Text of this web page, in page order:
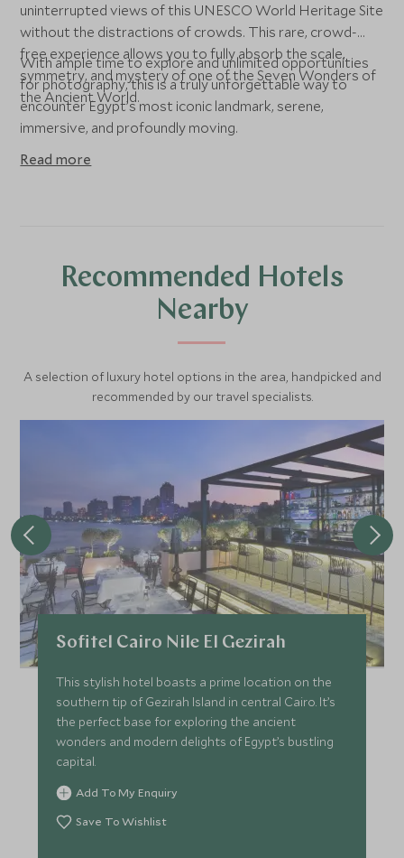
uninterrupted views of this UNESCO World Heritage Site
without the distractions of crowds. This rare, crowd-
free experience allows you to fully absorb the scale,
symmetry, and mystery of one of the Seven Wonders of
the Ancient World.
With ample time to explore and unlimited opportunities
for photography, this is a truly unforgettable way to
encounter Egypt’s most iconic landmark, serene,
immersive, and profoundly moving.
Read more
Recommended Hotels
Nearby
A selection of luxury hotel options in the area, handpicked and
recommended by our travel specialists.
Sofitel Cairo Nile El Gezirah
This stylish hotel boasts a prime location on the
southern tip of Gezirah Island in central Cairo. It’s
the perfect base for exploring the ancient
wonders and modern delights of Egypt’s bustling
capital.
Add To My Enquiry
Save To Wishlist